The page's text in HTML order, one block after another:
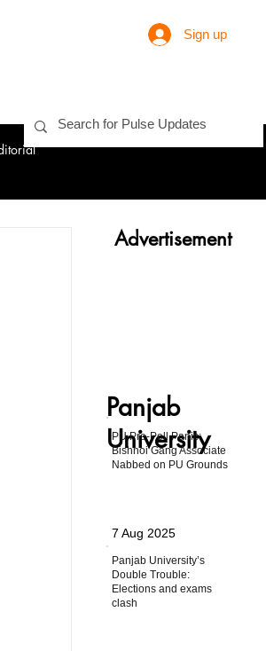
Sign up
Advertisement
Panjab
University
PU Pre-Poll Panic:
Bishnoi Gang Associate
Nabbed on PU Grounds
7 Aug 2025
Panjab University’s
Double Trouble:
Elections and exams
clash